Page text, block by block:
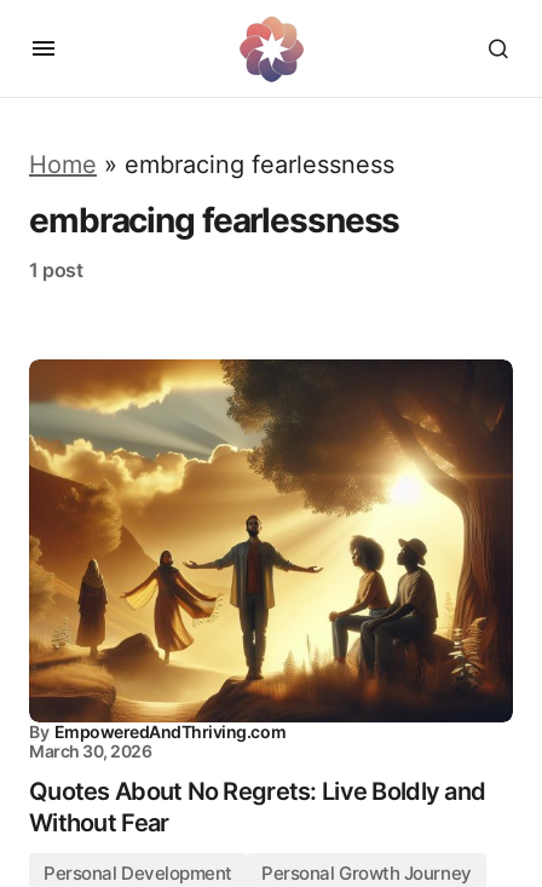
Home » embracing fearlessness
embracing fearlessness
1 post
By EmpoweredAndThriving.com
March 30, 2026
Quotes About No Regrets: Live Boldly and
Without Fear
Personal Development Personal Growth Journey